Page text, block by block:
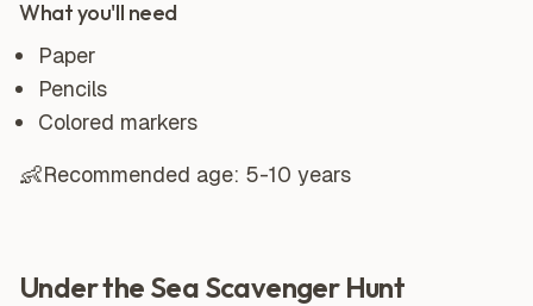
What you'll need
Paper
Pencils
Colored markers
👶Recommended age: 5-10 years
Under the Sea Scavenger Hunt